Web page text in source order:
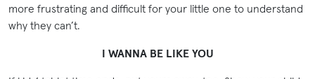
more frustrating and difficult for your little one to understand
why they can’t.
I WANNA BE LIKE YOU